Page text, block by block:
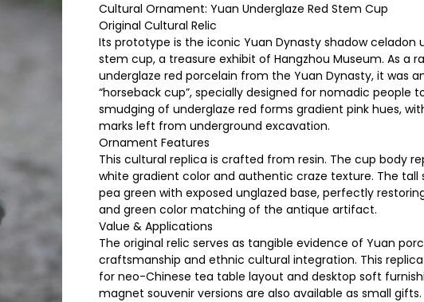
Cultural Ornament: Yuan Underglaze Red Stem Cup
Original Cultural Relic
Its prototype is the iconic Yuan Dynasty shadow celadon
stem cup, a treasure exhibit of Hangzhou Museum. As a
underglaze red porcelain from the Yuan Dynasty, it was
“horseback cup”, specially designed for nomadic people
smudging of underglaze red forms gradient pink hues,
marks left from underground excavation.
Ornament Features
This cultural replica is crafted from resin. The cup body
white gradient color and authentic craze texture. The tall
pea green with exposed unglazed base, perfectly
and green color matching of the antique artifact.
Value & Applications
The original relic serves as tangible evidence of Yuan
craftsmanship and ethnic cultural integration. This
for neo-Chinese tea table layout and desktop soft
magnet souvenir versions are also available as small gifts.